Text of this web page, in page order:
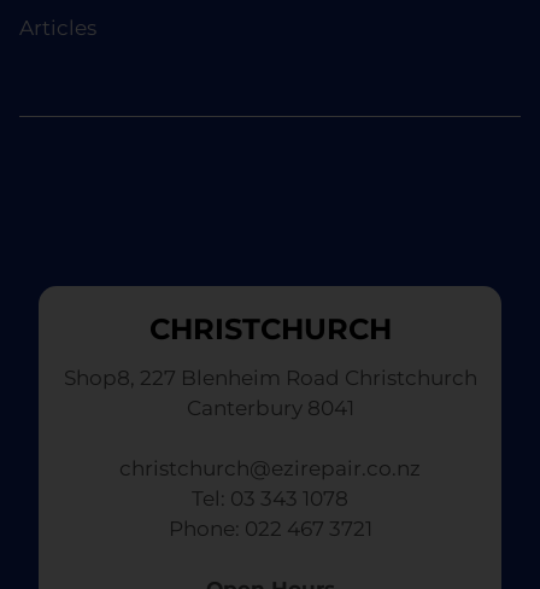
Articles
CHRISTCHURCH
Shop8, 227 Blenheim Road Christchurch
Canterbury 8041
christchurch@ezirepair.co.nz
Tel: 03 343 1078
​ Phone: 022 467 3721